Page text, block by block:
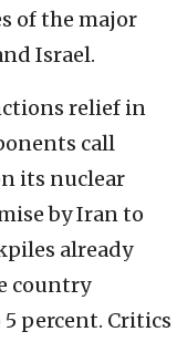
of the major
Israel.
relief in
call
its nuclear
by Iran to
already
country
percent. Critics